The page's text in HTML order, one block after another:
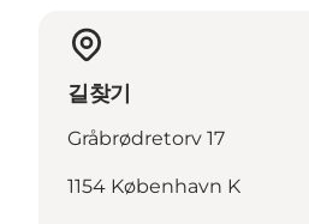
길찾기
Gråbrødretorv 17
1154 København K